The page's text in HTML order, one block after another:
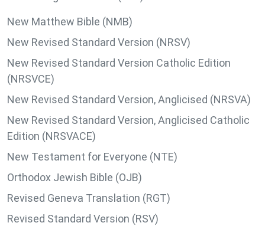
New Matthew Bible (NMB)
New Revised Standard Version (NRSV)
New Revised Standard Version Catholic Edition
(NRSVCE)
New Revised Standard Version, Anglicised (NRSVA)
New Revised Standard Version, Anglicised Catholic
Edition (NRSVACE)
New Testament for Everyone (NTE)
Orthodox Jewish Bible (OJB)
Revised Geneva Translation (RGT)
Revised Standard Version (RSV)